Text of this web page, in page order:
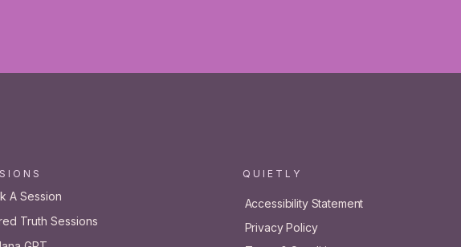
I O N S
A Session
Truth Sessions
Q U I E T L Y
Accessibility Statement
Privacy Policy